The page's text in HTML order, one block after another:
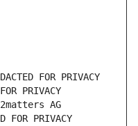
FOR PRIVACY
PRIVACY
AG
PRIVACY